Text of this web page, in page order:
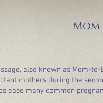
also known as Mom-
mothers during the
ease many common